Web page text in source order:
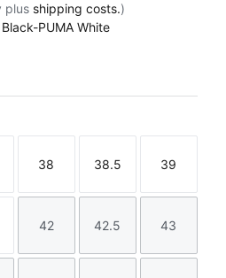
plus shipping costs.)
PUMA White
PUMA White
Size
38
Size
38.5
Size
39
Size
42
Size
42.5
Size
43